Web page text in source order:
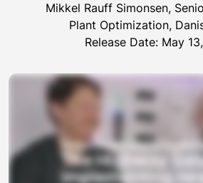
Mikkel Rauff Simonsen,
Plant Optimization,
Release Date: May